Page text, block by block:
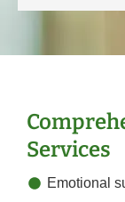
Services
Emotional